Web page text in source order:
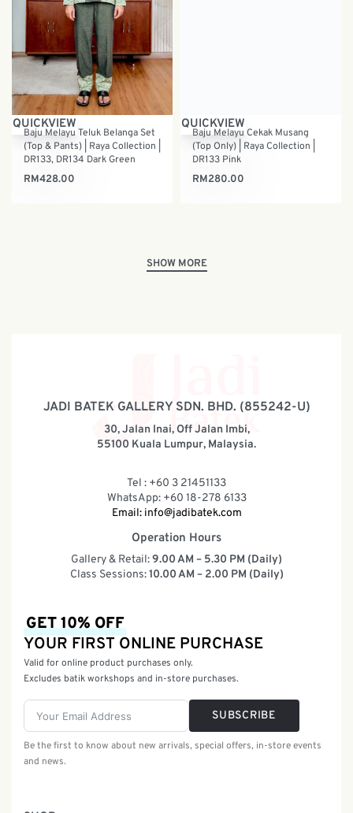
QUICKVIEW
Baju Melayu Teluk Belanga Set
(Top & Pants) | Raya Collection |
DR133, DR134 Dark Green
RM428.00
QUICKVIEW
Baju Melayu Cekak Musang
(Top Only) | Raya Collection |
DR133 Pink
RM280.00
JADI BATEK GALLERY SDN. BHD. (855242-U)
30, Jalan Inai, Off Jalan Imbi,
55100 Kuala Lumpur, Malaysia.
Tel : +60 3 21451133
WhatsApp: +60 18-278 6133
Email: info@jadibatek.com
Operation Hours
Gallery & Retail:9.00 AM – 5.30 PM (Daily)
Class Sessions:10.00 AM – 2.00 PM (Daily)
GET 10% OFF
YOUR FIRST ONLINE PURCHASE
Valid for online product purchases only.
Excludes batik workshops and in-store purchases.
SUBSCRIBE
Be the first to know about new arrivals, special offers, in-store events
and news.